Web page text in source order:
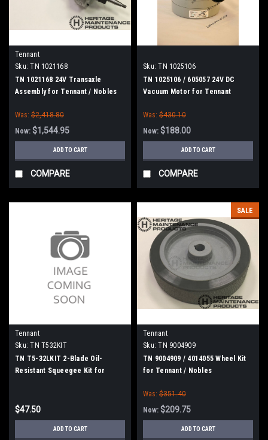
Tennant
Sku: TN 1021168
TN 1021168 24V Transaxle
Assembly for Tennant / Nobles
Was: $2,418.80
Now: $1,544.95
ADD TO CART
COMPARE
Sku: TN 1025106
TN 1025106 / 605057 24V DC
Vacuum Motor for Tennant
Was: $430.10
Now: $188.00
ADD TO CART
COMPARE
Tennant
Sku: TN T532KIT
TN T5-32LKIT 2-Blade Oil-
Resistant Squeegee Kit for
$47.50
ADD TO CART
SALE
Tennant
Sku: TN 9004909
TN 9004909 / 4014055 Wheel Kit
for Tennant / Nobles
Was: $351.40
Now: $209.75
ADD TO CART